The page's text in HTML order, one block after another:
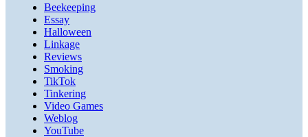
Beekeeping
Essay
Halloween
Linkage
Reviews
Smoking
TikTok
Tinkering
Video Games
Weblog
YouTube